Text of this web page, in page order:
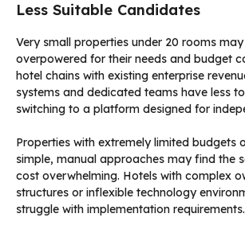
Less Suitable Candidates
Very small properties under 20 rooms
overpowered for their needs and budget
hotel chains with existing enterprise
systems and dedicated teams have less
switching to a platform designed for
Properties with extremely limited budgets
simple, manual approaches may find the
cost overwhelming. Hotels with complex
structures or inflexible technology
struggle with implementation requirements.